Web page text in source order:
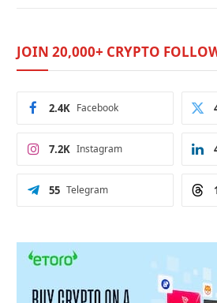
JOIN 20,000+ CRYPTO
Facebook
2.4K
Instagram
7.2K
Telegram
55